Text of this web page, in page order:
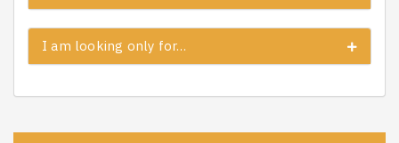
I am looking only for…